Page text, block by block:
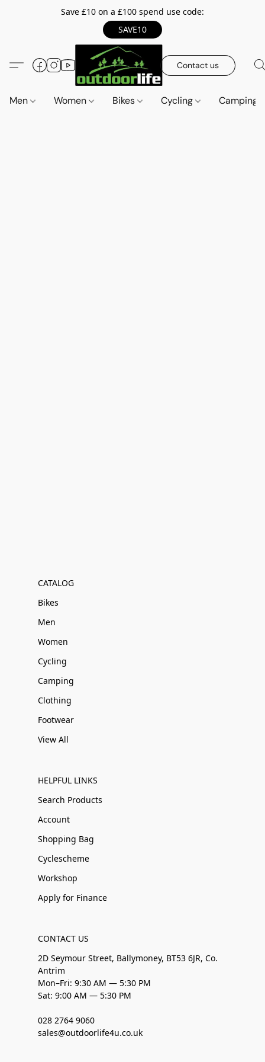
Save £10 on a £100 spend use code:
SAVE10
Contact us
Men Women Bikes Cycling Camping
CATALOG
Bikes
Men
Women
Cycling
Camping
Clothing
Footwear
View All
HELPFUL LINKS
Search Products
Account
Shopping Bag
Cyclescheme
Workshop
Apply for Finance
CONTACT US
2D Seymour Street, Ballymoney, BT53 6JR, Co.
Antrim
Mon–Fri: 9:30 AM — 5:30 PM
Sat: 9:00 AM — 5:30 PM
028 2764 9060
sales@outdoorlife4u.co.uk